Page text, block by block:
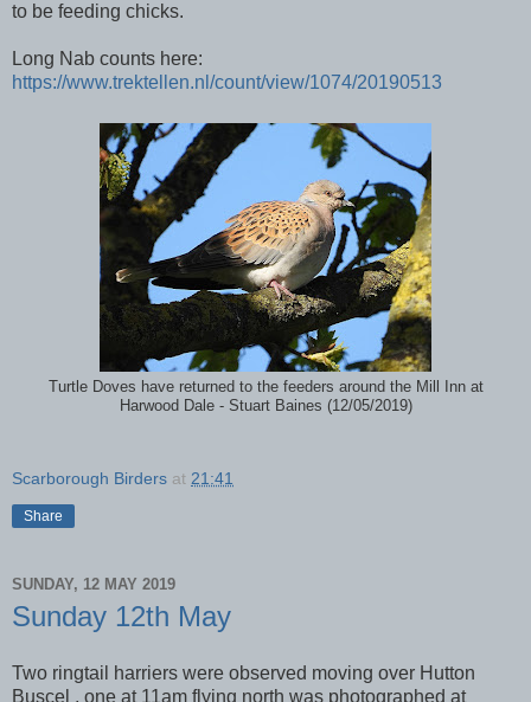
to be feeding chicks.
Long Nab counts here:
https://www.trektellen.nl/count/view/1074/20190513
Turtle Doves have returned to the feeders around the Mill Inn at
Harwood Dale - Stuart Baines (12/05/2019)
Scarborough Birders at 21:41
Share
SUNDAY, 12 MAY 2019
Sunday 12th May
Two ringtail harriers were observed moving over Hutton
Buscel , one at 11am flying north was photographed at